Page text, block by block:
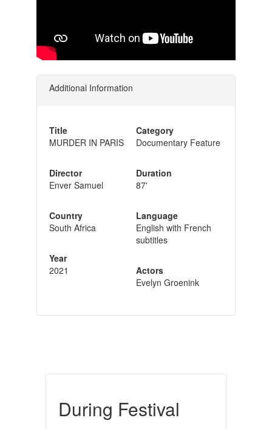
Additional Information
Title
MURDER IN PARIS
Director
Enver Samuel
Country
South Africa
Year
2021
Category
Documentary Feature
Duration
87'
Language
English with French
subtitles
Actors
Evelyn Groenink
During Festival